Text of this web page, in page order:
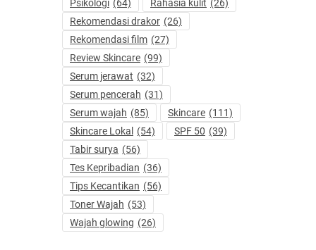
Psikologi (64) Rahasia kulit (26)
Rekomendasi drakor (26)
Rekomendasi film (27)
Review Skincare (99)
Serum jerawat (32)
Serum pencerah (31)
Serum wajah (85) Skincare (111)
Skincare Lokal
(54) SPF 50 (39)
Tabir surya (56)
Tes Kepribadian (36)
Tips Kecantikan (56)
Toner Wajah (53)
Wajah glowing (26)